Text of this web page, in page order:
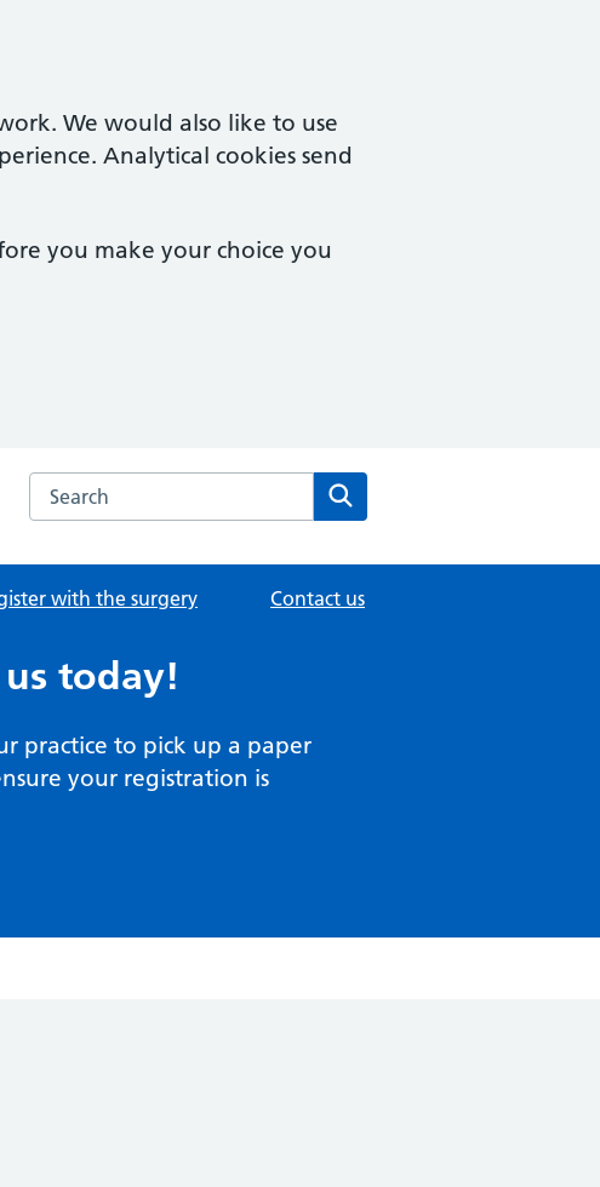
We would also like to use
Analytical cookies send
you make your choice you
Search the Urban Village Medical Practice website
with the surgery Contact us
today!
practice to pick up a paper
your registration is